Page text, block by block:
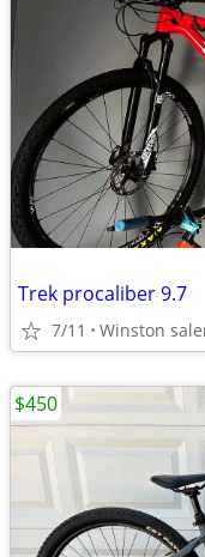
Trek procaliber 9.7
7/11 Winston
$450